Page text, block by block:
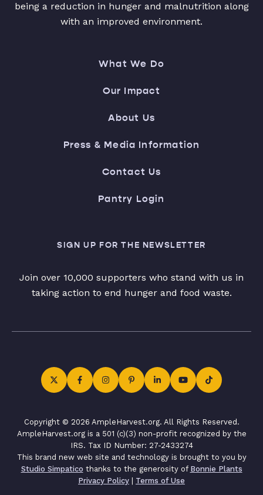
being a reduction in hunger and malnutrition along
with an improved environment.
What We Do
Our Impact
About Us
Press & Media Information
Contact Us
Pantry Login
SIGN UP FOR THE NEWSLETTER
Join over 10,000 supporters who stand with us in
taking action to end hunger and food waste.
Copyright © 2026 AmpleHarvest.org. All Rights Reserved.
AmpleHarvest.org is a 501 (c)(3) non-profit recognized by the
IRS. Tax ID Number: 27-2433274
This brand new web site and technology is brought to you by
Studio Simpatico thanks to the generosity of Bonnie Plants
Privacy Policy
Terms of Use